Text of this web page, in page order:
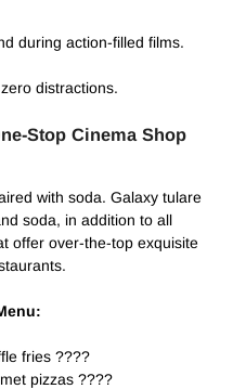
during action-filled films.
distractions.
Stop Cinema Shop
with soda. Galaxy tulare
soda, in addition to all
offer over-the-top exquisite
fries ????
pizzas ????